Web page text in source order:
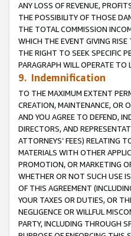
ANY LOSS OF REVENUE,
THE POSSIBILITY OF THOSE
THE TOTAL COMMISSION
WHICH THE EVENT GIVING RISE
THE RIGHT TO SEEK SPECIFIC
PARAGRAPH WILL OPERATE
9. Indemnification
TO THE MAXIMUM EXTENT
CREATION, MAINTENANCE, OR
AND YOU AGREE TO DEFEND,
DIRECTORS, AND
ATTORNEYS’ FEES) RELATING
MATERIALS WITH OTHER
PROMOTION, OR MARKETING
WHETHER OR NOT SUCH USE
OF THIS AGREEMENT
YOUR TAXES OR DUTIES, OR
NEGLIGENCE OR WILLFUL
PARTY, INCLUDING THROUGH